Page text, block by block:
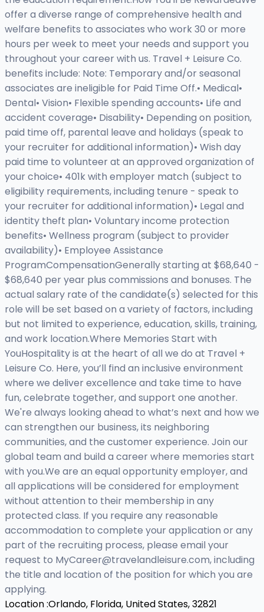
offer a diverse range of comprehensive health and
welfare benefits to associates who work 30 or more
hours per week to meet your needs and support you
throughout your career with us. Travel + Leisure Co.
benefits include: Note: Temporary and/or seasonal
associates are ineligible for Paid Time Off.• Medical•
Dental• Vision• Flexible spending accounts• Life and
accident coverage• Disability• Depending on position,
paid time off, parental leave and holidays (speak to
your recruiter for additional information)• Wish day
paid time to volunteer at an approved organization of
your choice• 401k with employer match (subject to
eligibility requirements, including tenure - speak to
your recruiter for additional information)• Legal and
identity theft plan• Voluntary income protection
benefits• Wellness program (subject to provider
availability)• Employee Assistance
ProgramCompensationGenerally starting at $68,640 -
$68,640 per year plus commissions and bonuses. The
actual salary rate of the candidate(s) selected for this
role will be set based on a variety of factors, including
but not limited to experience, education, skills, training,
and work location.Where Memories Start with
YouHospitality is at the heart of all we do at Travel +
Leisure Co. Here, you’ll find an inclusive environment
where we deliver excellence and take time to have
fun, celebrate together, and support one another.
We're always looking ahead to what’s next and how we
can strengthen our business, its neighboring
communities, and the customer experience. Join our
global team and build a career where memories start
with you.We are an equal opportunity employer, and
all applications will be considered for employment
without attention to their membership in any
protected class. If you require any reasonable
accommodation to complete your application or any
part of the recruiting process, please email your
request to MyCareer@travelandleisure.com, including
the title and location of the position for which you are
applying.
Location :Orlando, Florida, United States, 32821